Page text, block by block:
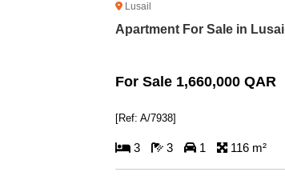
Lusail
Apartment For Sale in Lusail
For Sale 1,660,000 QAR
[Ref: A/7938]
3 3 1 116 m²